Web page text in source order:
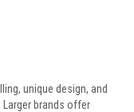
unique design, and
brands offer